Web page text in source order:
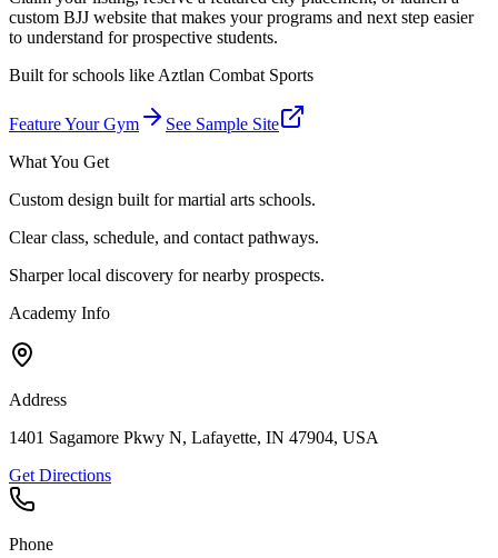
custom BJJ website that makes your programs and next step easier
to understand for prospective students.
Built for schools likeAztlan Combat Sports
Feature Your Gym
See Sample Site
What You Get
Custom design built for martial arts schools.
Clear class, schedule, and contact pathways.
Sharper local discovery for nearby prospects.
Academy Info
Address
1401 Sagamore Pkwy N, Lafayette, IN 47904, USA
Get Directions
Phone